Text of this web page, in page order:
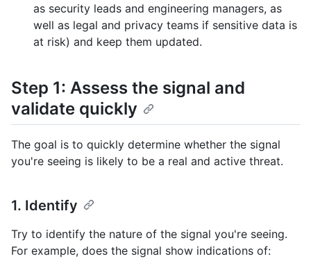
as security leads and engineering managers, as
well as legal and privacy teams if sensitive data is
at risk) and keep them updated.
Step 1: Assess the signal and
validate quickly
The goal is to quickly determine whether the signal
you're seeing is likely to be a real and active threat.
1. Identify
Try to identify the nature of the signal you're seeing.
For example, does the signal show indications of: